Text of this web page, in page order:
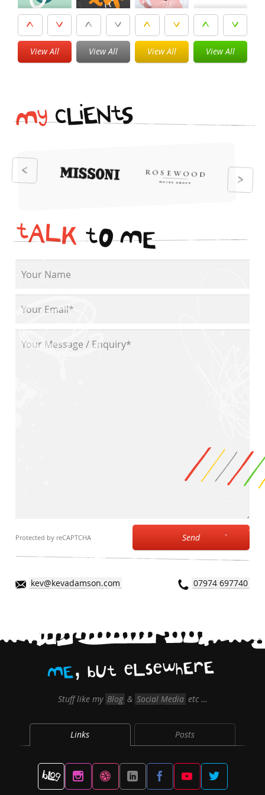
View All View All View All View All
MycL
iENtS
tALKtOME
Protected by reCAPTCHA Send
kev@kevadamson.com 07974 697740
ME bUt eLsewhErE
Stuff like my Blog & Social Media etc …
Links Posts